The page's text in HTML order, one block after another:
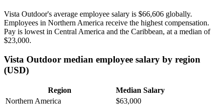
Vista Outdoor's average employee salary is $66,606 globally.
Employees in Northern America receive the highest compensation.
Pay is lowest in Central America and the Caribbean, at a median of
$23,000.
Vista Outdoor median employee salary by region
(USD)
Region
Median Salary
Northern America
$63,000